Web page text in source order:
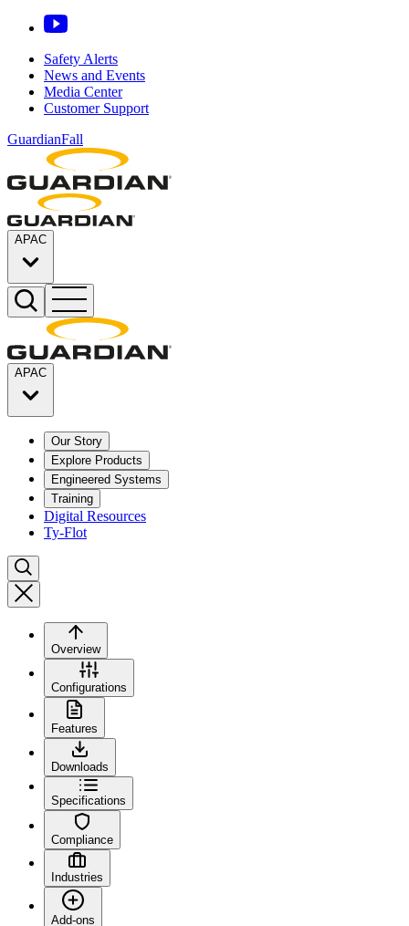
Safety Alerts
News and Events
Media Center
Customer Support
GuardianFall
APAC
APAC
Our Story
Explore Products
Engineered Systems
Training
Digital Resources
Ty-Flot
Overview
Configurations
Features
Downloads
Specifications
Compliance
Industries
Add-ons